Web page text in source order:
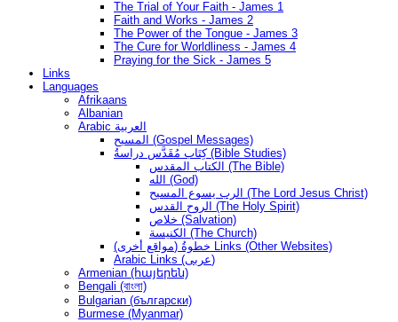
The Trial of Your Faith - James 1
Faith and Works - James 2
The Power of the Tongue - James 3
The Cure for Worldliness - James 4
Praying for the Sick - James 5
Links
Languages
Afrikaans
Albanian
Arabic العربية
المسيح (Gospel Messages)
كِتَاب مُقَدَّس دراسةُ (Bible Studies)
الكتاب المقدس (The Bible)
الله (God)
الرب يسوع المسيح (The Lord Jesus Christ)
الروح القدس (The Holy Spirit)
خلاص (Salvation)
الكنيسة (The Church)
(مواقع أخرى) خطوةُ Links (Other Websites)
Arabic Links (عربى)
Armenian (հայերեն)
Bengali (বাংলা)
Bulgarian (български)
Burmese (Myanmar)